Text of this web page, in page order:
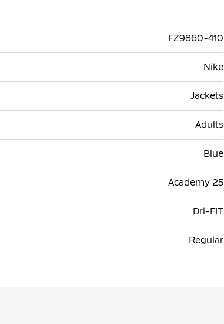
FZ9860-410
Nike
Jackets
Adults
Blue
Academy 25
Dri-FIT
Regular